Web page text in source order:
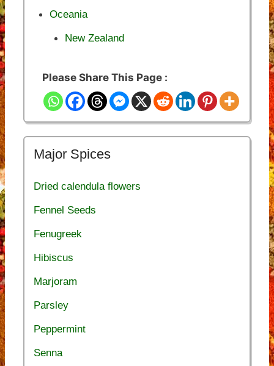
Oceania
New Zealand
Please Share This Page :
Major Spices
Dried calendula flowers
Fennel Seeds
Fenugreek
Hibiscus
Marjoram
Parsley
Peppermint
Senna